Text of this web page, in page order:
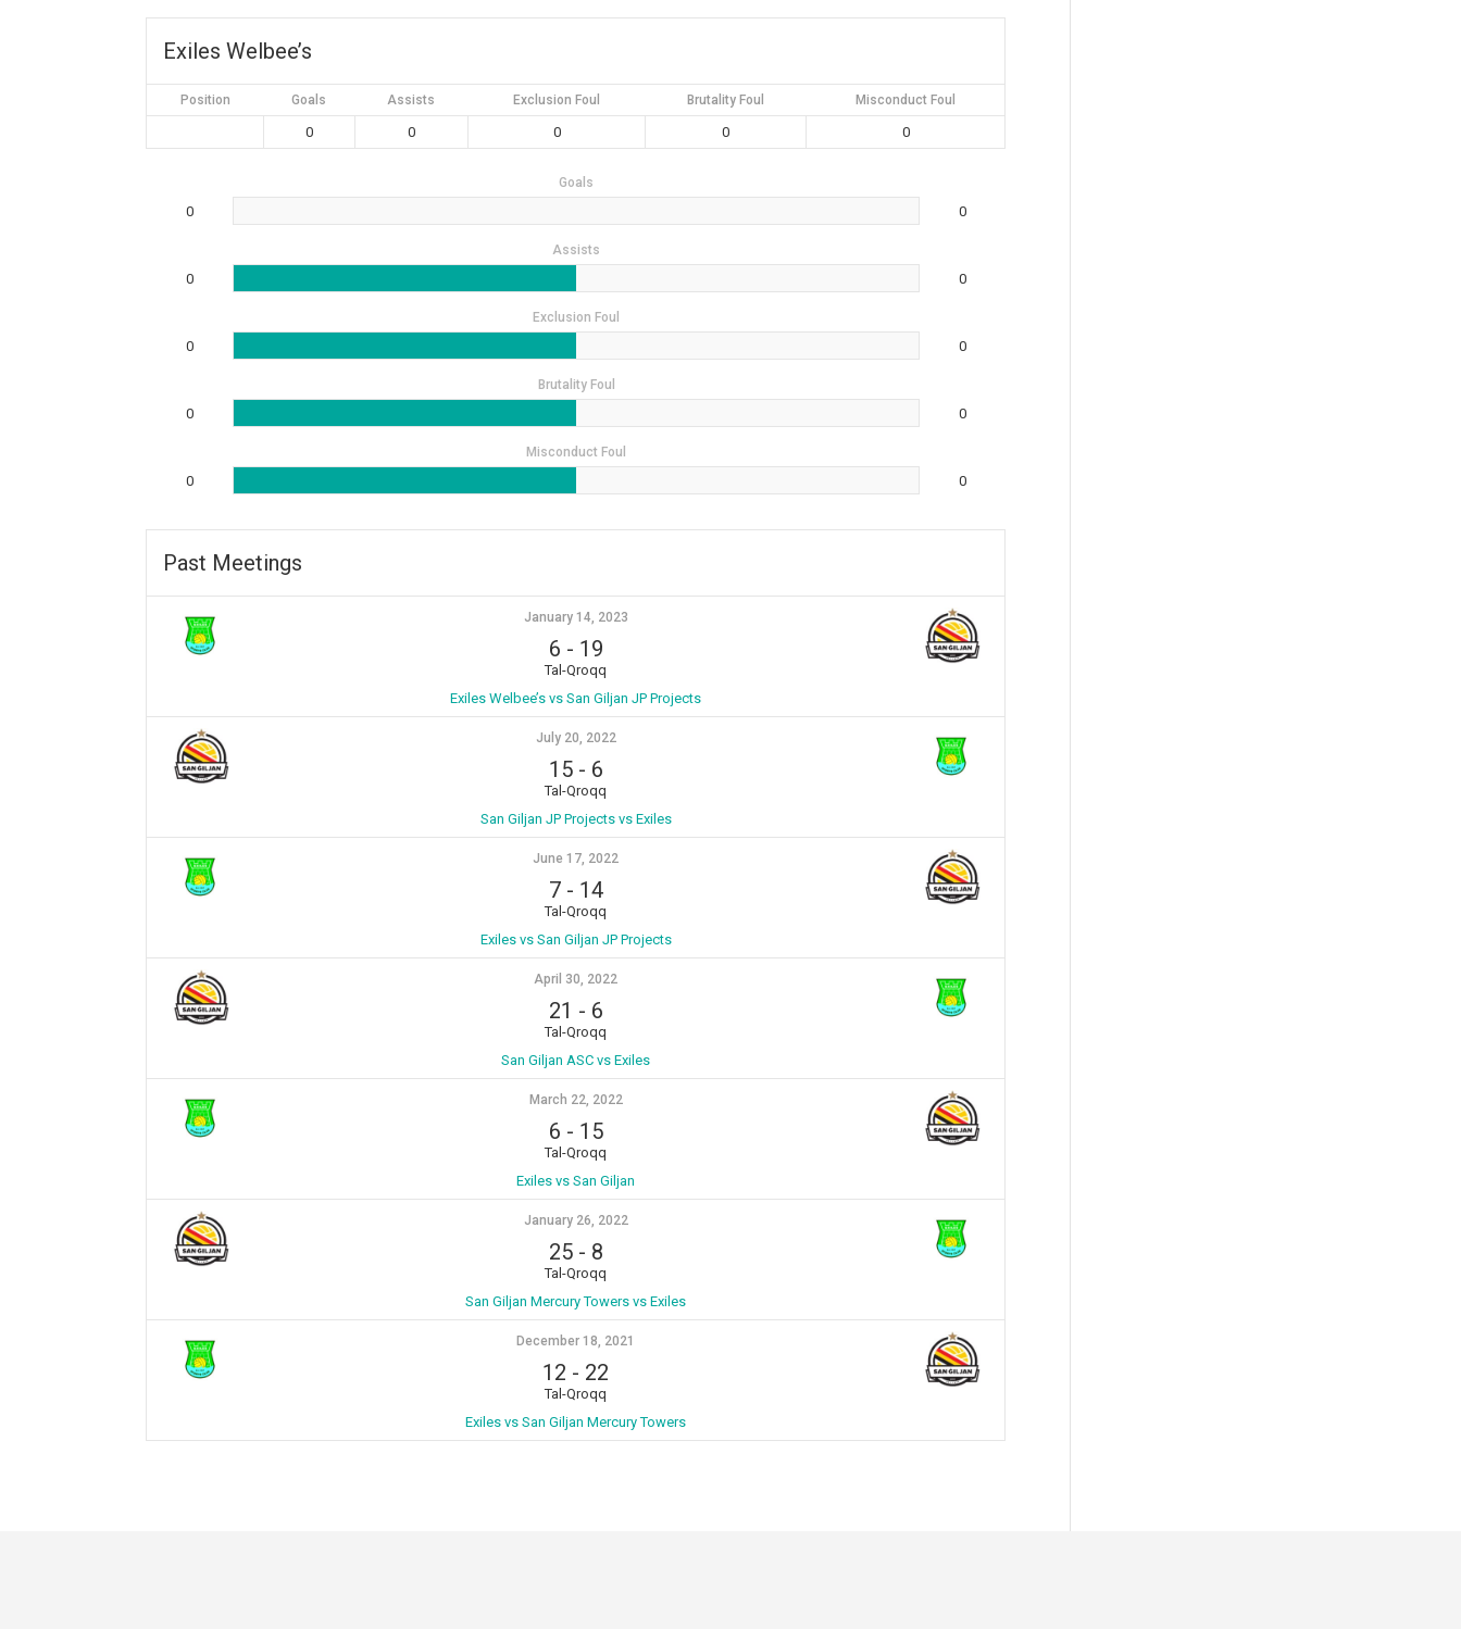
Exiles Welbee’s
Position Goals Assists Exclusion Foul Brutality Foul Misconduct Foul
0 0 0 0 0
Goals
0 0
Assists
0 0
Exclusion Foul
0 0
Brutality Foul
0 0
Misconduct Foul
0 0
Past Meetings
January 14, 2023
6 - 19
Tal-Qroqq
Exiles Welbee’s vs San Giljan JP Projects
July 20, 2022
15- 6
Tal-Qroqq
San Giljan JP Projects vs Exiles
June 17, 2022
7- 14
Tal-Qroqq
Exiles vs San Giljan JP Projects
April 30, 2022
21 - 6
Tal-Qroqq
San Giljan ASC vs Exiles
March 22, 2022
6 - 15
Tal-Qroqq
Exiles vs San Giljan
January 26, 2022
25- 8
Tal-Qroqq
San Giljan Mercury Towers vs Exiles
December 18, 2021
12 - 22
Tal-Qroqq
Exiles vs San Giljan Mercury Towers